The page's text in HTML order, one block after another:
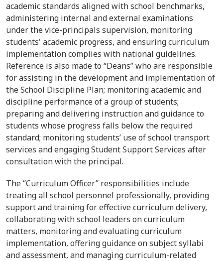
academic standards aligned with school benchmarks,
administering internal and external examinations
under thevice-principals supervision, monitoring
students' academic progress, and ensuring curriculum
implementationcomplies with national guidelines.
Reference is also made to “Deans” who are responsible
for assisting in the development and implementation of
the School Discipline Plan; monitoring academic and
discipline performance of a group of students;
preparing and delivering instruction and guidance to
students whose progress falls below the required
standard; monitoring students’ use of school transport
services and engaging Student Support Services after
consultation with the principal.
The‘’Curriculum Officer’’ responsibilities include
treating all school personnel professionally, providing
support and training for effective curriculum delivery,
collaborating with school leaders on curriculum
matters, monitoring and evaluating curriculum
implementation, offering guidance on subject syllabi
and assessment, and managing curriculum-related